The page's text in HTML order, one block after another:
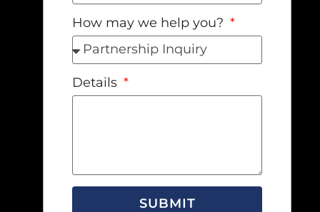
How may we help you?
Details
SUBMIT